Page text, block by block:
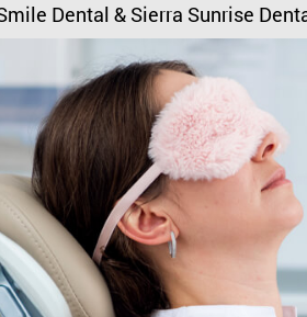
Dental & Sierra Sunrise